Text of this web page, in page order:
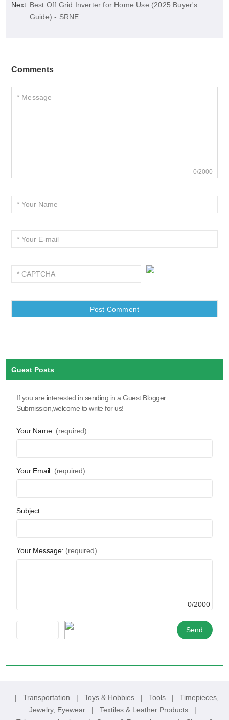
Next: Best Off Grid Inverter for Home Use (2025 Buyer's
Guide) - SRNE
Comments
0/2000
Guest Posts
If you are interested in sending in a Guest Blogger
Submission,welcome to write for us!
Your Name: (required)
Your Email: (required)
Subject
Your Message: (required)
0/2000
| Transportation | Toys & Hobbies | Tools | Timepieces,
Jewelry, Eyewear
| Textiles & Leather Products
|